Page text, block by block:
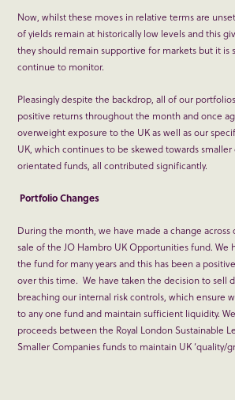
Now, whilst these moves in relative terms are
of yields remain at historically low levels and this
they should remain supportive for markets but it is
continue to monitor.
Pleasingly despite the backdrop, all of our
positive returns throughout the month and once
overweight exposure to the UK as well as our
UK, which continues to be skewed towards
orientated funds, all contributed significantly.
Portfolio Changes
During the month, we have made a change
sale of the JO Hambro UK Opportunities fund. We
the fund for many years and this has been a
over this time. We have taken the decision to sell
breaching our internal risk controls, which ensure
to any one fund and maintain sufficient liquidity.
proceeds between the Royal London Sustainable
Smaller Companies funds to maintain UK ‘quality/